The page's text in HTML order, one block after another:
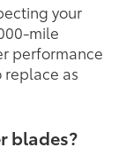
your
mile
performance
replace as
blades?